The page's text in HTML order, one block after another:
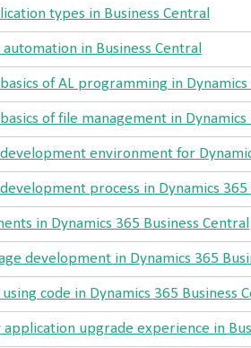
types in Business Central
in Business Central
of AL programming in Dynamics
of file management in Dynamics
environment for
process in Dynamics 365
in Dynamics 365 Business Central
development in Dynamics 365
code in Dynamics 365 Business
application upgrade experience in